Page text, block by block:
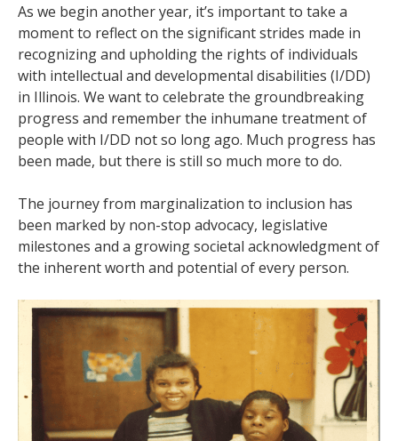
As we begin another year, it’s important to take a
moment to reflect on the significant strides made in
recognizing and upholding the rights of individuals
with intellectual and developmental disabilities (I/DD)
in Illinois. We want to celebrate the groundbreaking
progress and remember the inhumane treatment of
people with I/DD not so long ago. Much progress has
been made, but there is still so much more to do.
The journey from marginalization to inclusion has
been marked by non-stop advocacy, legislative
milestones and a growing societal acknowledgment of
the inherent worth and potential of every person.